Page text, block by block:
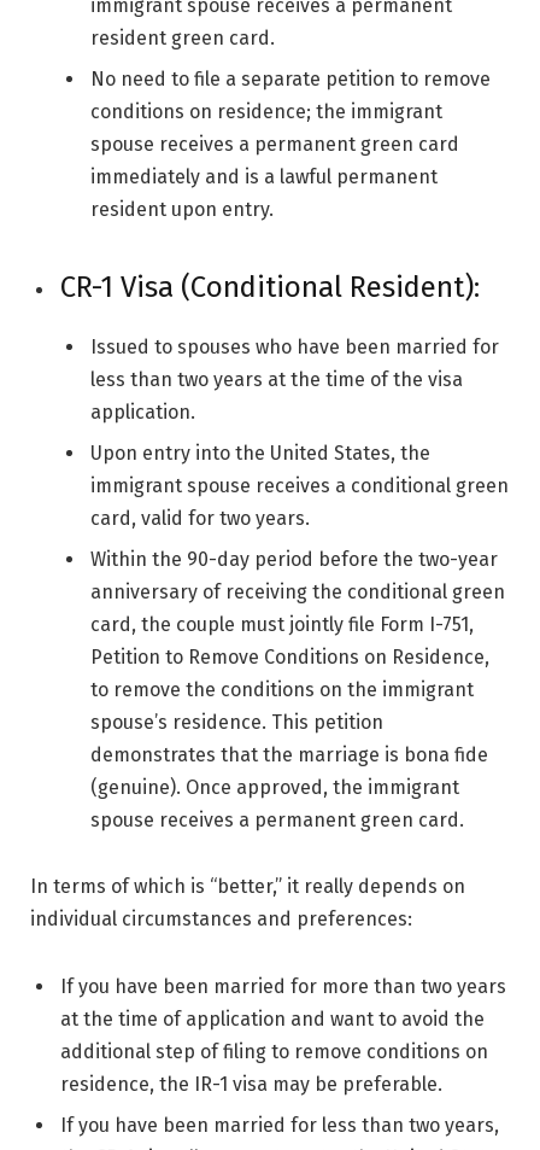
immigrant spouse receives a permanent
resident green card.
No need to file a separate petition to remove
conditions on residence; the immigrant
spouse receives a permanent green card
immediately and is a lawful permanent
resident upon entry.
CR-1 Visa (Conditional Resident):
Issued to spouses who have been married for
less than two years at the time of the visa
application.
Upon entry into the United States, the
immigrant spouse receives a conditional green
card, valid for two years.
Within the 90-day period before the two-year
anniversary of receiving the conditional green
card, the couple must jointly file Form I-751,
Petition to Remove Conditions on Residence,
to remove the conditions on the immigrant
spouse’s residence. This petition
demonstrates that the marriage is bona fide
(genuine). Once approved, the immigrant
spouse receives a permanent green card.
In terms of which is “better,” it really depends on
individual circumstances and preferences:
If you have been married for more than two years
at the time of application and want to avoid the
additional step of filing to remove conditions on
residence, the IR-1 visa may be preferable.
If you have been married for less than two years,